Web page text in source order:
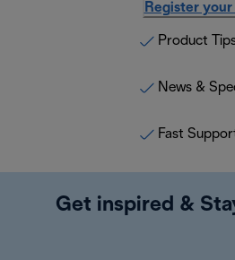
Register
Product
News &
Fast
Get inspired &